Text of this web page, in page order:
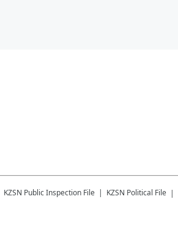
KZSN Public Inspection File KZSN Political File